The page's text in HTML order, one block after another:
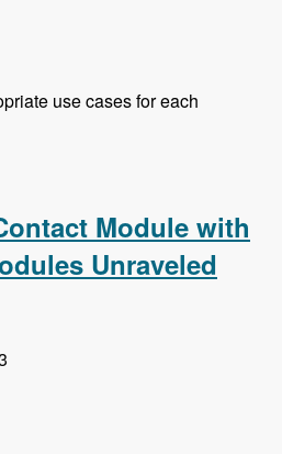
use cases for each
Module with
Unraveled